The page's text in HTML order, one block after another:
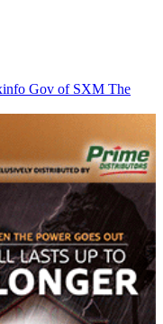
Gov of SXM The